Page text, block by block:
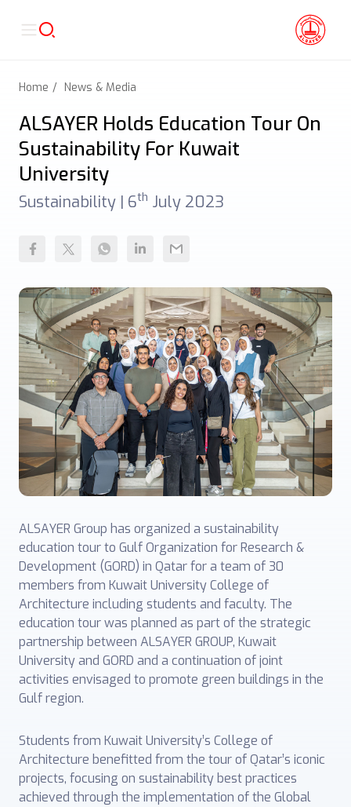
Home News & Media
ALSAYER Holds Education Tour On
Sustainability For Kuwait
University
Sustainability | 6th July 2023
ALSAYER Group has organized a sustainability
education tour to Gulf Organization for Research &
Development (GORD) in Qatar for a team of 30
members from Kuwait University College of
Architecture including students and faculty. The
education tour was planned as part of the strategic
partnership between ALSAYER GROUP, Kuwait
University and GORD and a continuation of joint
activities envisaged to promote green buildings in the
Gulf region.
Students from Kuwait University’s College of
Architecture benefitted from the tour of Qatar’s iconic
projects, focusing on sustainability best practices
achieved through the implementation of the Global